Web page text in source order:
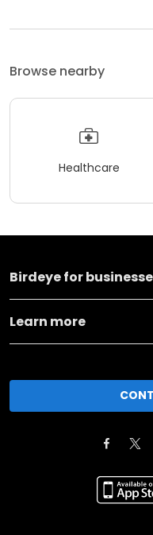
Browse nearby
Healthcare
Birdeye for
Learn more